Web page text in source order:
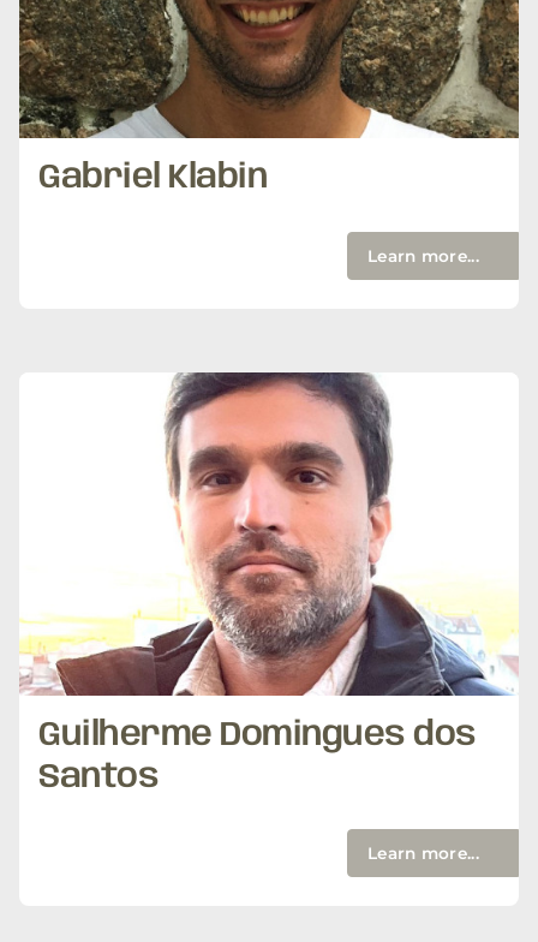
Gabriel Klabin
Learn more...
Guilherme Domingues dos
Santos
Learn more...